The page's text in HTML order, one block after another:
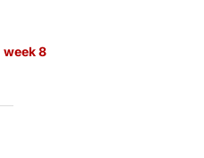
week 8